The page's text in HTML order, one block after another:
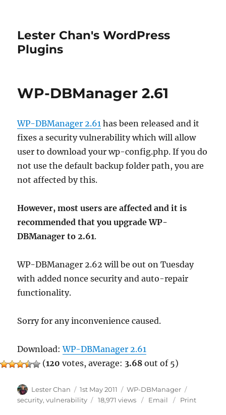
Lester Chan's WordPress
Plugins
WP-DBManager 2.61
WP-DBManager 2.61 has been released and it
fixes a security vulnerability which will allow
user to download your wp-config.php. If you do
not use the default backup folder path, you are
not affected by this.
However, most users are affected and it is
recommended that you upgrade WP-
DBManager to 2.61.
WP-DBManager 2.62 will be out on Tuesday
with added nonce security and auto-repair
functionality.
Sorry for any inconvenience caused.
Download:WP-DBManager 2.61
(120 votes, average: 3.68 out of 5)
Author
Lester Chan
Posted
on
1st May 2011 Categories
WP-DBManager
security,vulnerability 18,971 views Email Print